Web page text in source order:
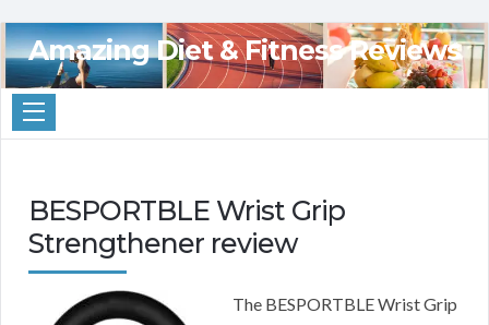
Amazing Diet & Fitness Reviews
BESPORTBLE Wrist Grip
Strengthener review
The BESPORTBLE Wrist Grip